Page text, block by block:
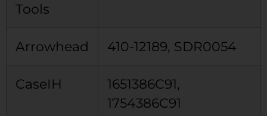
Tools
Arrowhead 410-12189, SDR0054
CaseIH
1651386C91,
1754386C91